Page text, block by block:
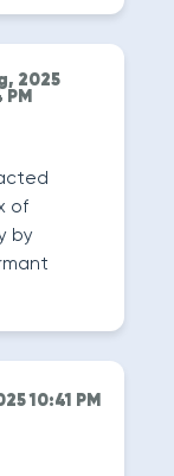
2025
of
by
10:41 PM